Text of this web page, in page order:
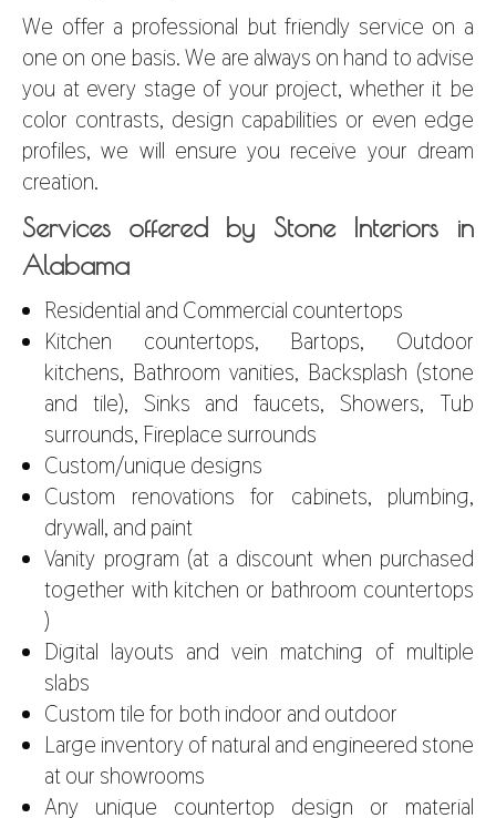
We offer a professional but friendly service on a
one on one basis. We are always on hand to advise
you at every stage of your project, whether it be
color contrasts, design capabilities or even edge
profiles, we will ensure you receive your dream
creation.
Services offered by Stone Interiors in
Alabama
Residential and Commercial countertops
Kitchen countertops, Bartops, Outdoor
kitchens, Bathroom vanities, Backsplash (stone
and tile), Sinks and faucets, Showers, Tub
surrounds, Fireplace surrounds
Custom/unique designs
Custom renovations for cabinets, plumbing,
drywall, and paint
Vanity program (at a discount when purchased
together with kitchen or bathroom countertops
)
Digital layouts and vein matching of multiple
slabs
Custom tile for both indoor and outdoor
Large inventory of natural and engineered stone
at our showrooms
Any unique countertop design or material